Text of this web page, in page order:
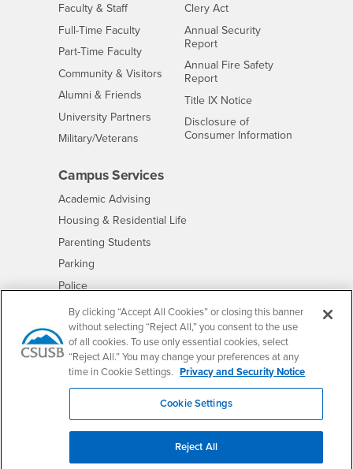
Faculty & StaffInterests
Full-Time FacultyInterests
Part-Time FacultyInterests
Community & Visitors Interests
Alumni & Friends
University Partners Interests
Military/Veterans
Clery Act
Annual Security
Report
Annual Fire Safety
Report
Title IX Notice- CSUSB
Disclosure of
Consumer Information
Campus Services
Academic Advising
Housing & Residential Life- CSUSB
Parenting Students
Parking
Police- CSUSB
Psychological Counseling - CSUSB
Services to Students with Disabilities- CSUSB
Student Health Center - CSUSB
Technology Support
Transcripts - CSUSB
By clicking “Accept All Cookies” or closing this banner
without selecting “Reject All,” you consent to the use
of all cookies. To use only essential cookies, select
“Reject All.” You may change your preferences at any
time in Cookie Settings. Privacy and Security Notice
Cookie Settings
Reject All